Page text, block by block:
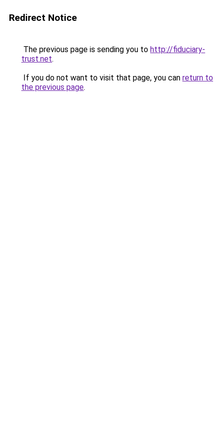
Redirect Notice
The previous page is sending you to http://fiduciary-
trust.net.
If you do not want to visit that page, you can return to
the previous page.